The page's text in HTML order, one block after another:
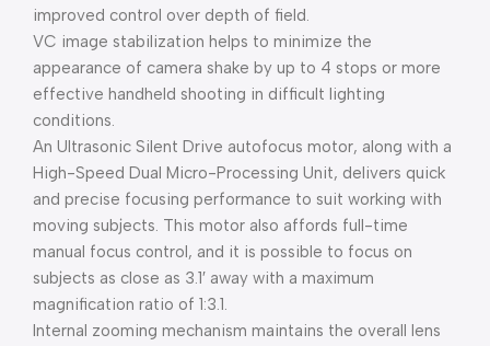
improved control over depth of field.
VC image stabilization helps to minimize the
appearance of camera shake by up to 4 stops or more
effective handheld shooting in difficult lighting
conditions.
An Ultrasonic Silent Drive autofocus motor, along with a
High-Speed Dual Micro-Processing Unit, delivers quick
and precise focusing performance to suit working with
moving subjects. This motor also affords full-time
manual focus control, and it is possible to focus on
subjects as close as 3.1′ away with a maximum
magnification ratio of 1:3.1.
Internal zooming mechanism maintains the overall lens